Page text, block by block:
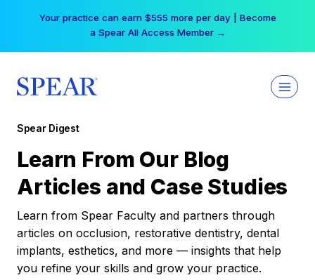
Your practice can earn $555 more per day | Become
a Spear All Access Member →
Spear Digest
Learn From Our Blog
Articles and Case Studies
Learn from Spear Faculty and partners through
articles on occlusion, restorative dentistry, dental
implants, esthetics, and more — insights that help
you refine your skills and grow your practice.